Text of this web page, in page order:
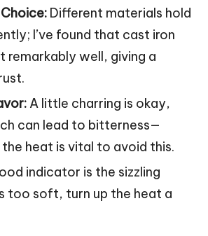
Different materials hold
I’ve found that cast iron
remarkably well, giving a
A little charring is okay,
can lead to bitterness—
heat is vital to avoid this.
indicator is the sizzling
too soft, turn up the heat a